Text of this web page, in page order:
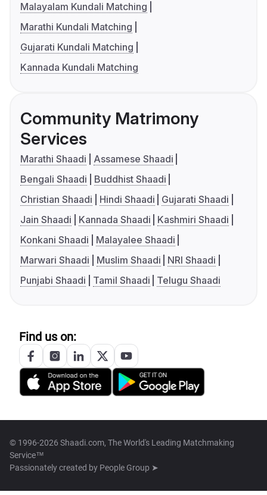
Malayalam Kundali Matching
Marathi Kundali Matching
Gujarati Kundali Matching
Kannada Kundali Matching
Community Matrimony
Services
Marathi Shaadi
Assamese Shaadi
Bengali Shaadi
Buddhist Shaadi
Christian Shaadi
Hindi Shaadi
Gujarati Shaadi
Jain Shaadi
Kannada Shaadi
Kashmiri Shaadi
Konkani Shaadi
Malayalee Shaadi
Marwari Shaadi
Muslim Shaadi
NRI Shaadi
Punjabi Shaadi
Tamil Shaadi Telugu Shaadi
Find us on:
© 1996-2026 Shaadi.com, The World's Leading Matchmaking
Service™
Passionately created by People Group ➤